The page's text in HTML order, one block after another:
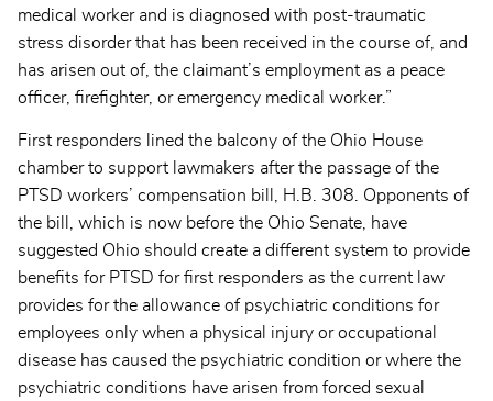
medical worker and is diagnosed with post-traumatic
stress disorder that has been received in the course of, and
has arisen out of, the claimant’s employment as a peace
officer, firefighter, or emergency medical worker.”
First responders lined the balcony of the Ohio House
chamber to support lawmakers after the passage of the
PTSD workers’ compensation bill, H.B. 308. Opponents of
the bill, which is now before the Ohio Senate, have
suggested Ohio should create a different system to provide
benefits for PTSD for first responders as the current law
provides for the allowance of psychiatric conditions for
employees only when a physical injury or occupational
disease has caused the psychiatric condition or where the
psychiatric conditions have arisen from forced sexual